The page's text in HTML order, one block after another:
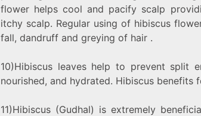
flower helps cool and pacify scalp
itchy scalp. Regular using of hibiscus
fall, dandruff and greying of hair .
10)Hibiscus leaves help to prevent split
nourished, and hydrated. Hibiscus benefits
11)Hibiscus (Gudhal) is extremely